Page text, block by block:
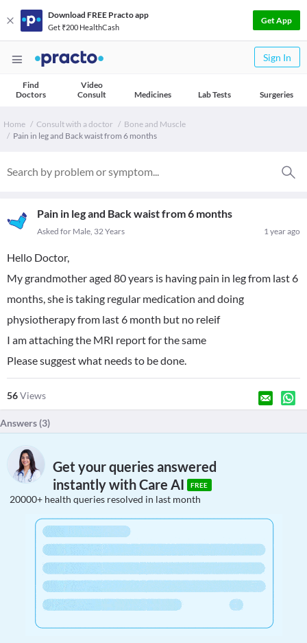
Download FREE Practo app
Get ₹200 HealthCash
Get App
Sign In
Find
Doctors
Video
Consult
Medicines Lab Tests Surgeries
Home Consult with a doctor
Bone and Muscle
Pain in leg and Back waist from 6 months
Pain in leg and Back waist from 6 months
1 year ago
Asked for Male, 32 Years
Hello Doctor,
My grandmother aged 80 years is having pain in leg from last 6
months, she is taking regular medication and doing
physiotherapy from last 6 month but no releif
I am attaching the MRI report for the same
Please suggest what needs to be done.
56Views
Answers (3)
Get your queries answered
instantly with Care AI
FREE
20000+ health queries resolved in last month